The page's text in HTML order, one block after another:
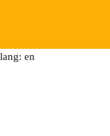
lang: en